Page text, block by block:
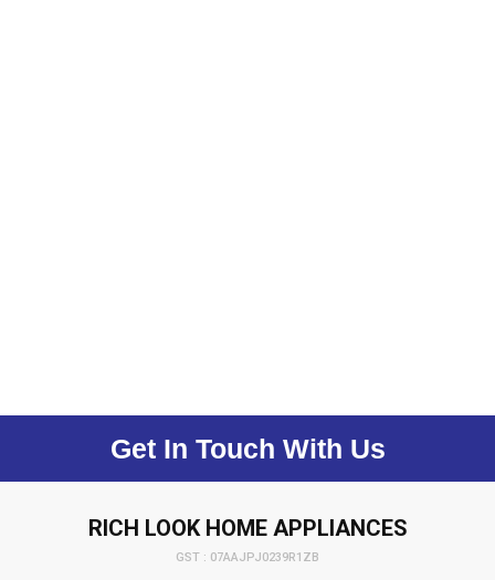
Get In Touch With Us
RICH LOOK HOME APPLIANCES
GST : 07AAJPJ0239R1ZB